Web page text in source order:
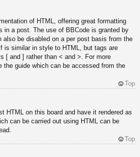
of HTML, offering great formatting
in a post. The use of BBCode is granted by
also be disabled on a per post basis from the
is similar in style to HTML, but tags are
[ and ] rather than < and >. For more
the guide which can be accessed from the
Top
HTML on this board and have it rendered as
can be carried out using HTML can be
Top